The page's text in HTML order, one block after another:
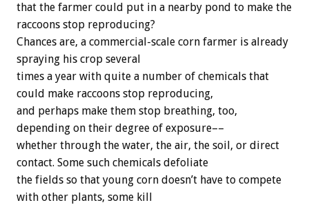
that the farmer could put in a nearby pond to make the
raccoons stop reproducing?
Chances are, a commercial-scale corn farmer is already
spraying his crop several
times a year with quite a number of chemicals that
could make raccoons stop reproducing,
and perhaps make them stop breathing, too,
depending on their degree of exposure––
whether through the water, the air, the soil, or direct
contact. Some such chemicals defoliate
the fields so that young corn doesn’t have to compete
with other plants, some kill